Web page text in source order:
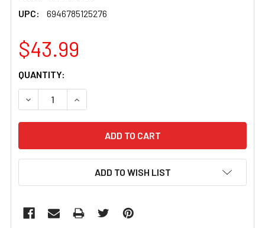
UPC:
6946785125276
$43.99
CURRENT
STOCK:
QUANTITY:
DECREASE QUANTITY OF ROEDW024 ROBOTIME ROLIFE
INCREASE QUANTITY OF ROEDW024
ADD TO WISH LIST